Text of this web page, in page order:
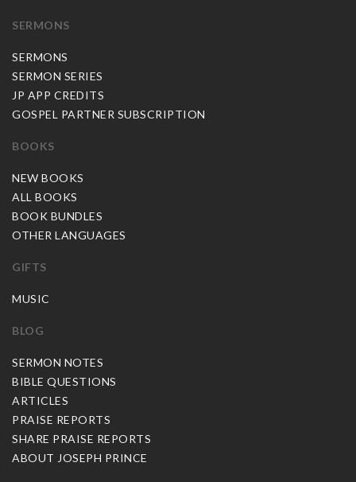
SERMONS
SERMONS
SERMON SERIES
JP APP CREDITS
GOSPEL PARTNER SUBSCRIPTION
BOOKS
NEW BOOKS
ALL BOOKS
BOOK BUNDLES
OTHER LANGUAGES
GIFTS
MUSIC
BLOG
SERMON NOTES
BIBLE QUESTIONS
ARTICLES
PRAISE REPORTS
SHARE PRAISE REPORTS
ABOUT JOSEPH PRINCE